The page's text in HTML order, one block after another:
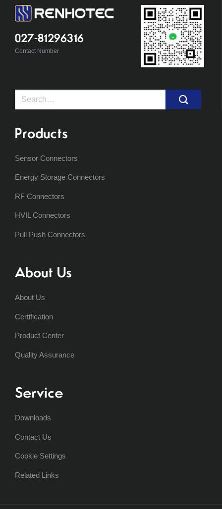
027-81296316
Contact Number
Search
Products
Sensor Connectors
Energy Storage Connectors
RF Connectors
HVIL Connectors
Pull Push Connectors
About Us
About Us
Certification
Product Center
Quality Assurance
Service
Downloads
Contact Us
Cookie Settings
Related Links